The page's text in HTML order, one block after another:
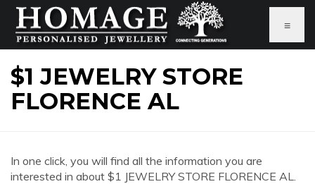
≡
$1 JEWELRY STORE
FLORENCE AL
In one click, you will find all the information you are
interested in about $1 JEWELRY STORE FLORENCE AL.